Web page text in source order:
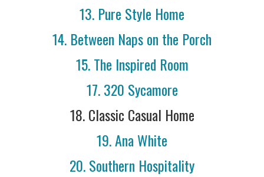
13. Pure Style Home
14. Between Naps on the Porch
15. The Inspired Room
17. 320 Sycamore
18. Classic Casual Home
19. Ana White
20. Southern Hospitality